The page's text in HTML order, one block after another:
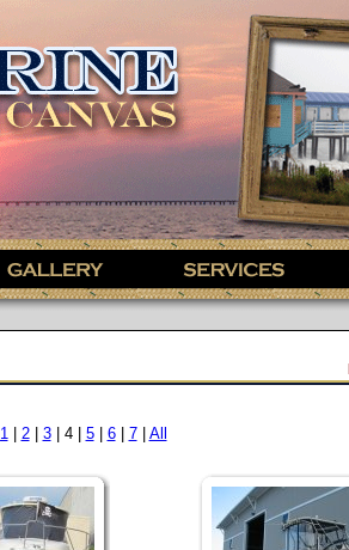
1| 2| 3| 4 | 5| 6| 7| All